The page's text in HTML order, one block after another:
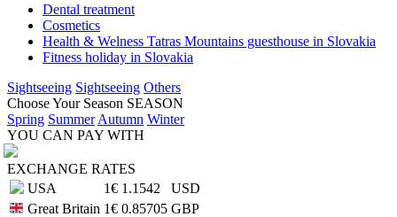
Dental treatment
Cosmetics
Health & Welness Tatras Mountains guesthouse in Slovakia
Fitness holiday in Slovakia
Sightseeing Sightseeing Others
Choose Your Season SEASON
Spring Summer Autumn Winter
YOU CAN PAY WITH
EXCHANGE RATES
USA
1€ 1.1542
USD
Great Britain 1€ 0.85705 GBP